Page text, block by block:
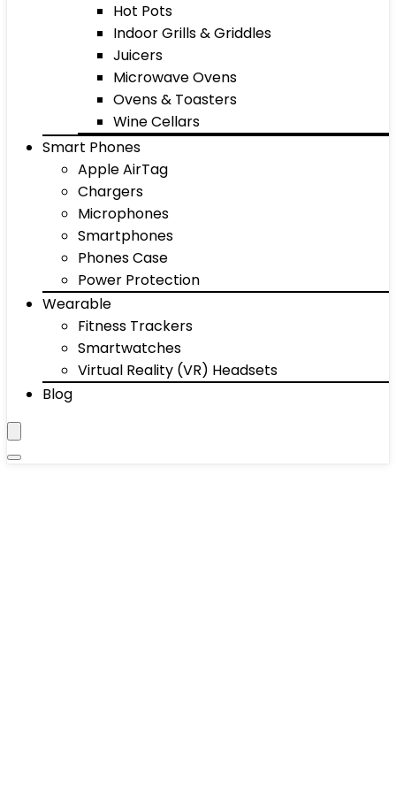
Hot Pots
Indoor Grills & Griddles
Juicers
Microwave Ovens
Ovens & Toasters
Wine Cellars
Smart Phones
Apple AirTag
Chargers
Microphones
Smartphones
Phones Case
Power Protection
Wearable
Fitness Trackers
Smartwatches
Virtual Reality (VR) Headsets
Blog